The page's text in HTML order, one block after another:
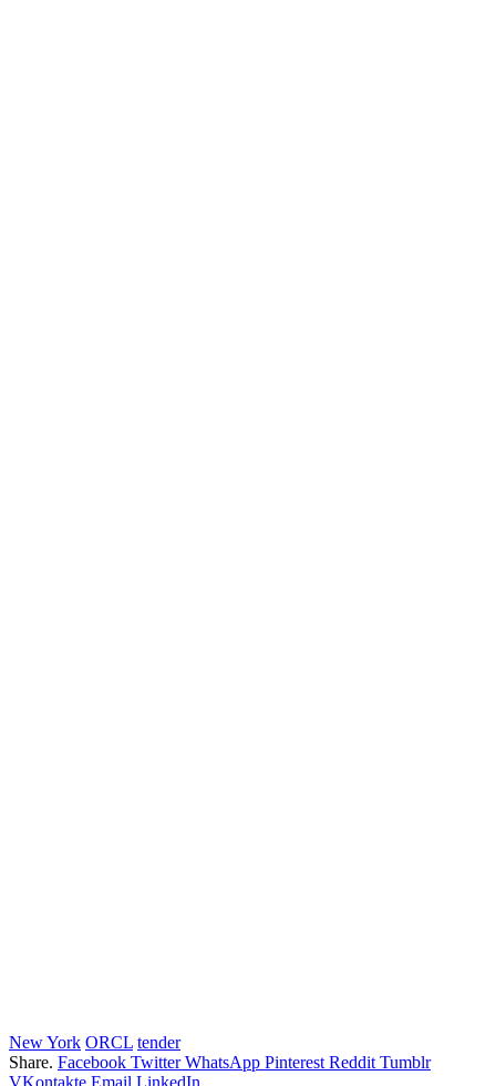
New York ORCL tender
Share. Facebook Twitter WhatsApp Pinterest Reddit Tumblr
VKontakte Email LinkedIn